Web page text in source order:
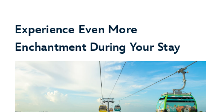
Experience Even More
Enchantment During Your Stay